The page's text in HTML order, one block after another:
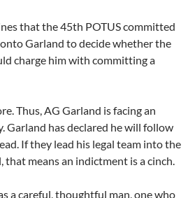
that the 45th POTUS committed
Garland to decide whether the
charge him with committing a
Thus, AG Garland is facing an
Garland has declared he will follow
If they lead his legal team into the
means an indictment is a cinch.
a careful, thoughtful man, one who